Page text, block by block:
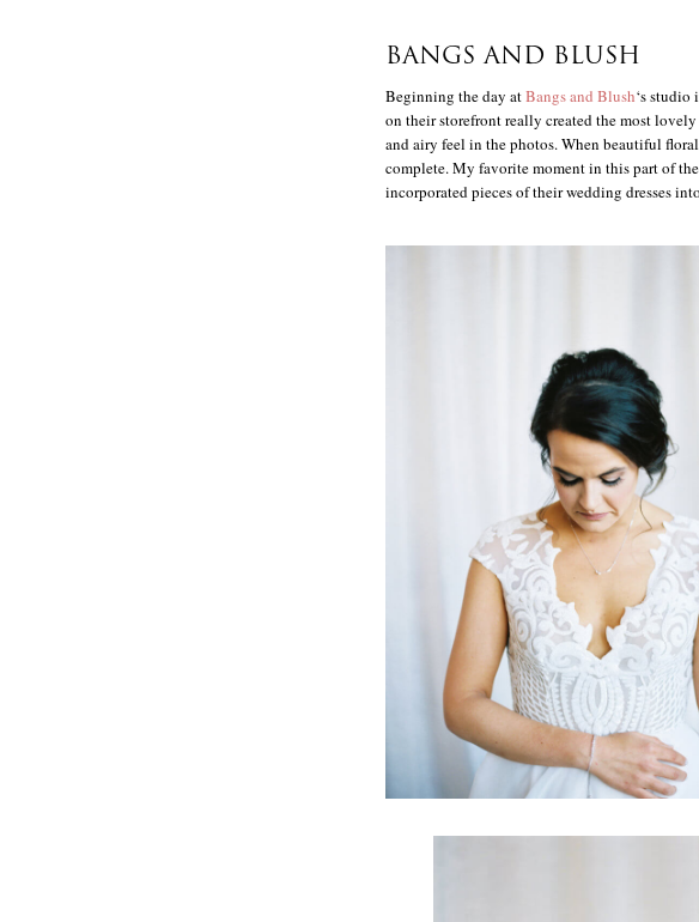
BANGS AND BLUSH
Beginning the day atBangs and Blush‘s
on their storefront really created the most
and airy feel in the photos. When beautiful
complete. My favorite moment in this part of
incorporated pieces of their wedding dresses